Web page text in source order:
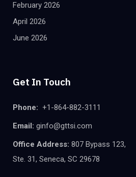
February 2026
April 2026
June 2026
Get In Touch
Phone: +1-864-882-3111
Email: ginfo@gttsi.com
Office Address: 807 Bypass 123,
Ste. 31, Seneca, SC 29678